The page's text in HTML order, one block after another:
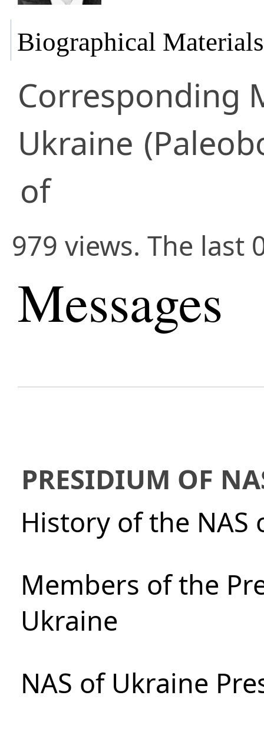
Biographical Materials
Corresponding
Ukraine
of
979 views. The last
Messages
PRESIDIUM OF
History of the NAS
Members of the
Ukraine
NAS of Ukraine